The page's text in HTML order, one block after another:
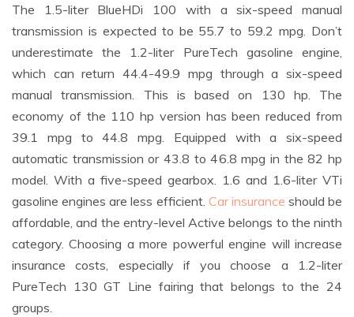
The 1.5-liter BlueHDi 100 with a six-speed manual
transmission is expected to be 55.7 to 59.2 mpg. Don’t
underestimate the 1.2-liter PureTech gasoline engine,
which can return 44.4-49.9 mpg through a six-speed
manual transmission. This is based on 130 hp. The
economy of the 110 hp version has been reduced from
39.1 mpg to 44.8 mpg. Equipped with a six-speed
automatic transmission or 43.8 to 46.8 mpg in the 82 hp
model. With a five-speed gearbox. 1.6 and 1.6-liter VTi
gasoline engines are less efficient. Car insurance should be
affordable, and the entry-level Active belongs to the ninth
category. Choosing a more powerful engine will increase
insurance costs, especially if you choose a 1.2-liter
PureTech 130 GT Line fairing that belongs to the 24
groups.